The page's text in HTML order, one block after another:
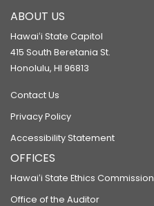
ABOUT US
Hawaiʻi State Capitol
415 South Beretania St.
Honolulu, HI 96813
Contact Us
Privacy Policy
Accessibility Statement
OFFICES
Hawaiʻi State Ethics Commission
Office of the Auditor